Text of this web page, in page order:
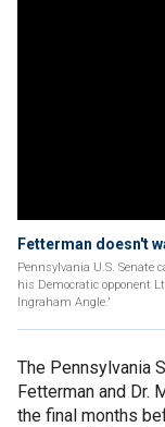
Fetterman doesn't
Pennsylvania U.S. Senate
his Democratic opponent
Ingraham Angle.'
The Pennsylvania
Fetterman and Dr.
the final months